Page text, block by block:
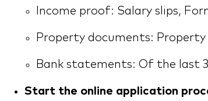
Income proof: Salary slips,
Property documents:
Bank statements: Of the last
Start the online application